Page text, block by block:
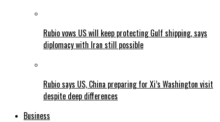
Rubio vows US will keep protecting Gulf shipping, says
diplomacy with Iran still possible
Rubio says US, China preparing for Xi’s Washington visit
despite deep differences
Business